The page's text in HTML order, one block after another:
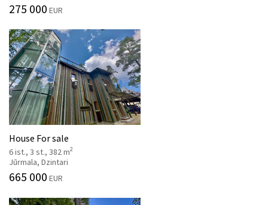
275 000 EUR
House For sale
6 ist., 3 st., 382 m2
Jūrmala, Dzintari
665 000 EUR